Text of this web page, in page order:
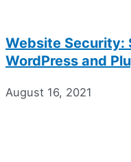
Website Security:
WordPress and
August 16, 2021